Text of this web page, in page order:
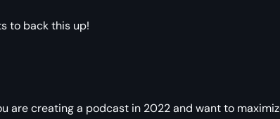
to back this up!
are creating a podcast in 2022 and want to